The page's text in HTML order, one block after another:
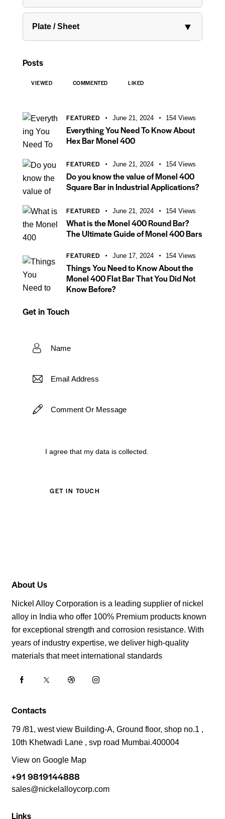
Plate / Sheet ▼
Posts
VIEWED COMMENTED LIKED
FEATURED June 21, 2024 154 Views
Everything You Need To Know About
Hex Bar Monel 400
FEATURED June 21, 2024 154 Views
Do you know the value of Monel 400
Square Bar in Industrial Applications?
FEATURED June 21, 2024 154 Views
What is the Monel 400 Round Bar?
The Ultimate Guide of Monel 400 Bars
FEATURED June 17, 2024 154 Views
Things You Need to Know About the
Monel 400 Flat Bar That You Did Not
Know Before?
Get in Touch
I agree that my data iscollected.
About Us
Nickel Alloy Corporation is a leading supplier of nickel
alloy in India who offer 100% Premium products known
for exceptional strength and corrosion resistance. With
years of industry expertise, we deliver high-quality
materials that meet international standards
Contacts
79 /81, west view Building-A, Ground floor, shop no.1 ,
10th Khetwadi Lane , svp road Mumbai.400004
View on Google Map
+91 9819144888
sales@nickelalloycorp.com
Links